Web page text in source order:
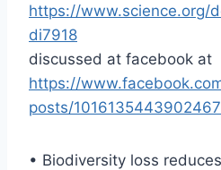
https://www.science.org/
di7918
discussed at facebook at
https://
posts/
• Biodiversity loss